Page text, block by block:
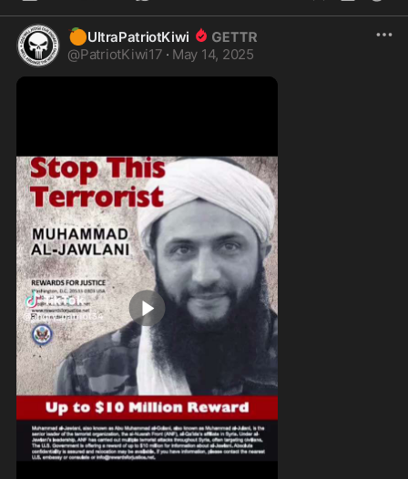
🍊UltraPatriotKiwi
@PatriotKiwi17 · May 14, 2025